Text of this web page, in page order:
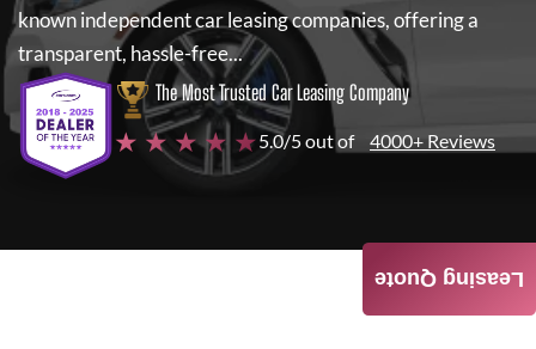
known independent car leasing companies, offering a
transparent, hassle-free...
The Most Trusted Car Leasing Company
★ ★ ★ ★ ★5.0/5 out of 4000+ Reviews
Leasing Quote